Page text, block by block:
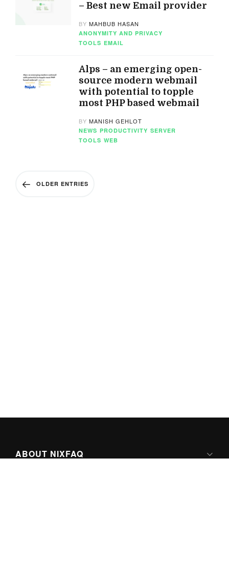
– Best new Email provider
BYMAHBUB HASAN
ANONYMITY AND PRIVACY
TOOLS EMAIL
Alps – an emerging open-
source modern webmail
with potential to topple
most PHP based webmail
BYMANISH GEHLOT
NEWS PRODUCTIVITY SERVER
TOOLS WEB
OLDER ENTRIES
ABOUT NIXFAQ